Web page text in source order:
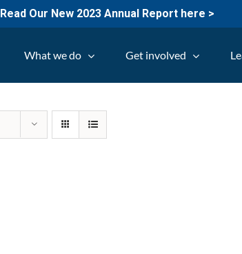
Read Our New 2023 Annual Report here >
What we do Get involved